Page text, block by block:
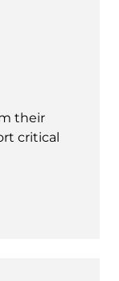
their
critical